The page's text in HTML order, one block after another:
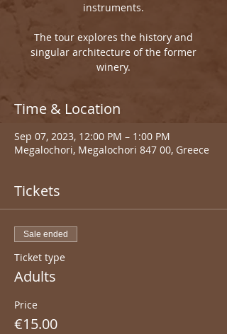
instruments.
The tour explores the history and
singular architecture of the former
winery.
Time & Location
Sep 07, 2023, 12:00 PM – 1:00 PM
Megalochori, Megalochori 847 00, Greece
Tickets
Sale ended
Ticket type
Adults
Price
€15.00